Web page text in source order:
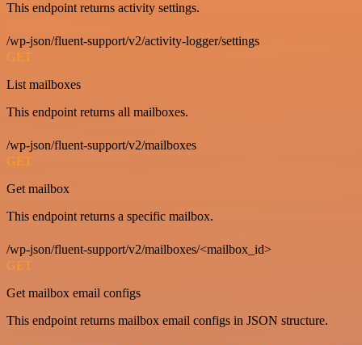
This endpoint returns activity settings.
/wp-json/fluent-support/v2/activity-logger/settings
GET
List mailboxes
This endpoint returns all mailboxes.
/wp-json/fluent-support/v2/mailboxes
GET
Get mailbox
This endpoint returns a specific mailbox.
/wp-json/fluent-support/v2/mailboxes/<mailbox_id>
GET
Get mailbox email configs
This endpoint returns mailbox email configs in JSON structure.